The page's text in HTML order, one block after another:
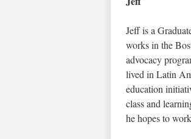
Jeff is a
works in the
advocacy
lived in Latin
education
class and
he hopes to